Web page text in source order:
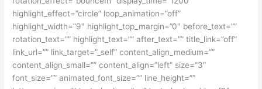
highlight_effect=”circle” loop_animation=”off”
highlight_width=”9″ highlight_top_margin=”0″ before_text=””
rotation_text=”” highlight_text=”” after_text=”” title_link=”off”
link_url=”” link_target=”_self” content_align_medium=””
content_align_small=”” content_align=”left” size=”3″
font_size=”” animated_font_size=”” line_height=””